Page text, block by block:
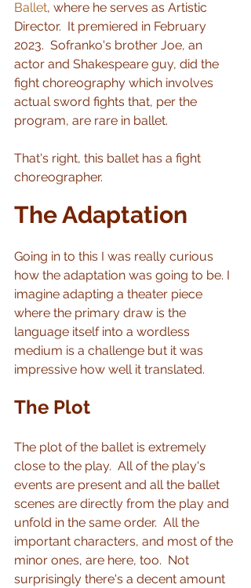
Ballet, where he serves as Artistic
Director.  It premiered in February
2023.  Sofranko's brother Joe, an
actor and Shakespeare guy, did the
fight choreography which involves
actual sword fights that, per the
program, are rare in ballet.
That's right, this ballet has a fight
choreographer.
The Adaptation
Going in to this I was really curious
how the adaptation was going to be. I
imagine adapting a theater piece
where the primary draw is the
language itself into a wordless
medium is a challenge but it was
impressive how well it translated.
The Plot
The plot of the ballet is extremely
close to the play.  All of the play's
events are present and all the ballet
scenes are directly from the play and
unfold in the same order.  All the
important characters, and most of the
minor ones, are here, too.  Not
surprisingly there's a decent amount